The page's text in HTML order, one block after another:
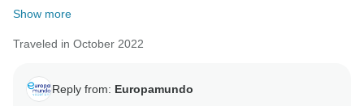
Show more
Traveled in October 2022
Reply from: Europamundo